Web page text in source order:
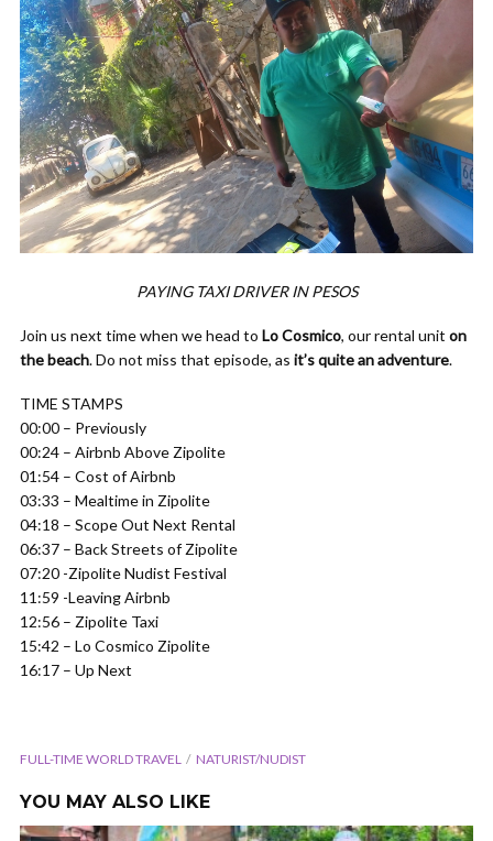
PAYING TAXI DRIVER IN PESOS
Join us next time when we head to Lo Cosmico, our rental unit on
the beach. Do not miss that episode, as it’s quite an adventure.
TIME STAMPS
00:00 – Previously
00:24 – Airbnb Above Zipolite
01:54 – Cost of Airbnb
03:33 – Mealtime in Zipolite
04:18 – Scope Out Next Rental
06:37 – Back Streets of Zipolite
07:20 -Zipolite Nudist Festival
11:59 -Leaving Airbnb
12:56 – Zipolite Taxi
15:42 – Lo Cosmico Zipolite
16:17 – Up Next
FULL-TIME WORLD TRAVEL NATURIST/NUDIST
YOU MAY ALSO LIKE